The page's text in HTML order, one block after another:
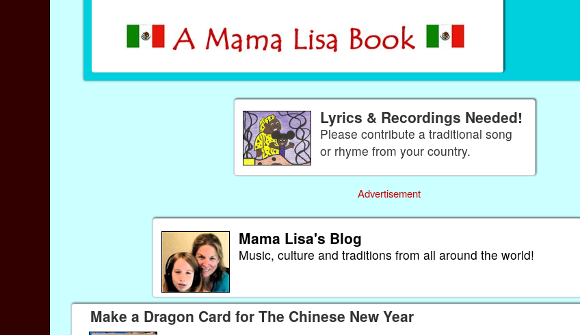
Lyrics & Recordings Needed!
Please contribute a traditional song
or rhyme from your country.
Advertisement
Mama Lisa's Blog
Music, culture and traditions from all around the world!
Make a Dragon Card for The Chinese New Year